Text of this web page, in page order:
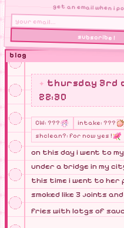
get an email when i
subscribe !
blog
thursday 3rd
22:30
CW: ??? intake: ???
shclean?: for now yes !
on this day i went to
under a bridge in my
this time i went to her
smoked like 3 joints
fries with lotgs of